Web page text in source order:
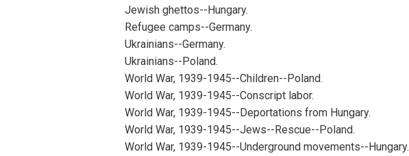
Jewish ghettos--Hungary.
Refugee camps--Germany.
Ukrainians--Germany.
Ukrainians--Poland.
World War, 1939-1945--Children--Poland.
World War, 1939-1945--Conscript labor.
World War, 1939-1945--Deportations from Hungary.
World War, 1939-1945--Jews--Rescue--Poland.
World War, 1939-1945--Underground movements--Hungary.